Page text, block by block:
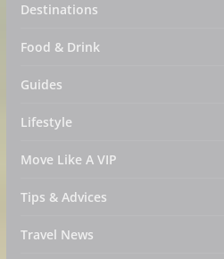
Destinations
Food & Drink
Guides
Lifestyle
Move Like A VIP
Tips & Advices
Travel News